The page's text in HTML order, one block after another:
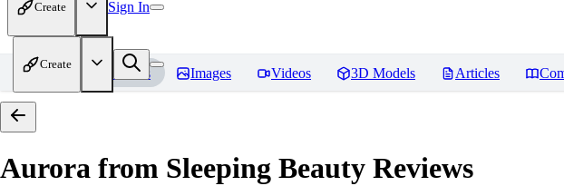
Create Sign In
Create
Home Models Images Videos 3D Models Articles
Aurora from Sleeping Beauty Reviews